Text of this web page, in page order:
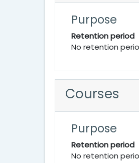
Purpose
Retention period
No retention
Courses
Purpose
Retention period
No retention